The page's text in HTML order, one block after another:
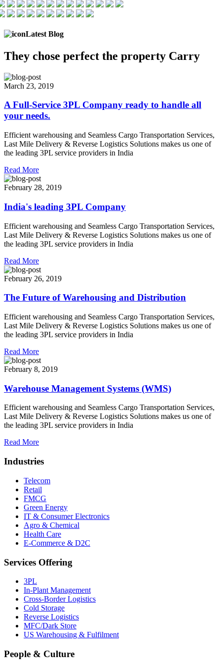
Latest Blog
They chose perfect the property Carry
March 23, 2019
A Full-Service 3PL Company ready to handle all
your needs.
Efficient warehousing and Seamless Cargo Transportation Services,
Last Mile Delivery & Reverse Logistics Solutions makes us one of
the leading 3PL service providers in India
Read More
February 28, 2019
India's leading 3PL Company
Efficient warehousing and Seamless Cargo Transportation Services,
Last Mile Delivery & Reverse Logistics Solutions makes us one of
the leading 3PL service providers in India
Read More
February 26, 2019
The Future of Warehousing and Distribution
Efficient warehousing and Seamless Cargo Transportation Services,
Last Mile Delivery & Reverse Logistics Solutions makes us one of
the leading 3PL service providers in India
Read More
February 8, 2019
Warehouse Management Systems (WMS)
Efficient warehousing and Seamless Cargo Transportation Services,
Last Mile Delivery & Reverse Logistics Solutions makes us one of
the leading 3PL service providers in India
Read More
Industries
Telecom
Retail
FMCG
Green Energy
IT & Consumer Electronics
Agro & Chemical
Health Care
E-Commerce & D2C
Services Offering
3PL
In-Plant Management
Cross-Border Logistics
Cold Storage
Reverse Logistics
MFC/Dark Store
US Warehousing & Fulfilment
People & Culture